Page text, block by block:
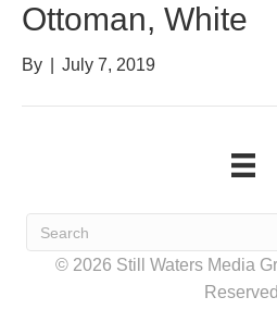
Ottoman, White
By July 7, 2019
© 2026 Still Waters Media